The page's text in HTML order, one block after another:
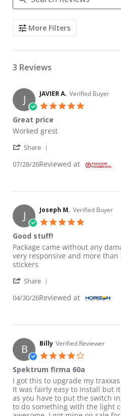
Search Reviews
More Filters
3 Reviews
J JAVIER A. Verified Buyer
Great price
Review by JAVIER A. on 28 Jul
review stating Great price
Worked grest
Share
07/28/26Reviewed at
J Joseph M. Verified Buyer
Good stuff!
Review by Joseph M. on 30 Apr
review stating Good stuff!
Package came without any
very responsive and more
stickers
Share
04/30/26Reviewed at
B Billy Verified Reviewer
Spektrum firma 60a
Review by Billy on 2 Nov 2025
review stating Spektrum firma
I got this to upgrade my
It was fairly easy to install but
as you have to put the switch
to do something with the light